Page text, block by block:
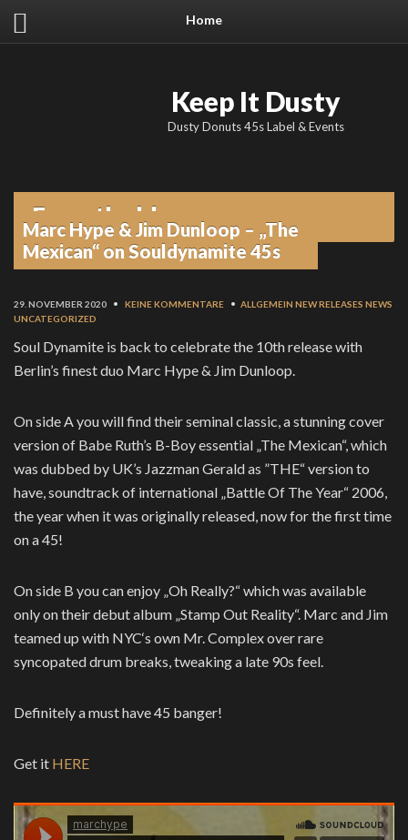
Home
Keep It Dusty
Dusty Donuts 45s Label & Events
From the blog
Marc Hype & Jim Dunloop – „The
Mexican“ on Souldynamite 45s
29. NOVEMBER 2020 • KEINE KOMMENTARE • ALLGEMEIN NEW RELEASES NEWS
UNCATEGORIZED
Soul Dynamite is back to celebrate the 10th release with
Berlin’s finest duo Marc Hype & Jim Dunloop.
On side A you will find their seminal classic, a stunning cover
version of Babe Ruth’s B-Boy essential „The Mexican“, which
was dubbed by UK’s Jazzman Gerald as ”THE“ version to
have, soundtrack of international „Battle Of The Year“ 2006,
the year when it was originally released, now for the first time
on a 45!
On side B you can enjoy „Oh Really?“ which was available
only on their debut album „Stamp Out Reality“. Marc and Jim
teamed up with NYC‘s own Mr. Complex over rare
syncopated drum breaks, tweaking a late 90s feel.
Definitely a must have 45 banger!
Get it HERE